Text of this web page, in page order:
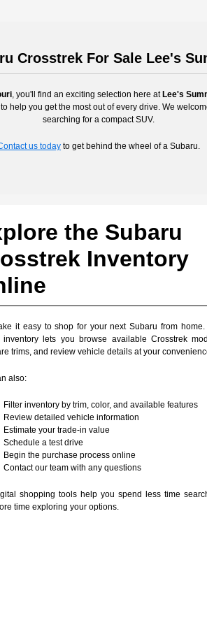
Crosstrek For Sale Lee's
, you'll find an exciting selection here at Lee's
help you get the most out of every drive. We
searching for a compact SUV.
us today to get behind the wheel of a Subaru.
the Subaru
Inventory
it easy to shop for your next Subaru from home.
inventory lets you browse available Crosstrek
trims, and review vehicle details at your
also:
Filter inventory by trim, color, and available features
Review detailed vehicle information
Estimate your trade-in value
Schedule a test drive
Begin the purchase process online
Contact our team with any questions
shopping tools help you spend less time
time exploring your options.